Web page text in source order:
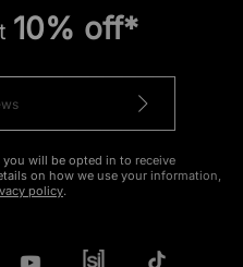
10% off*
will be opted in to receive
on how we use your information,
policy.